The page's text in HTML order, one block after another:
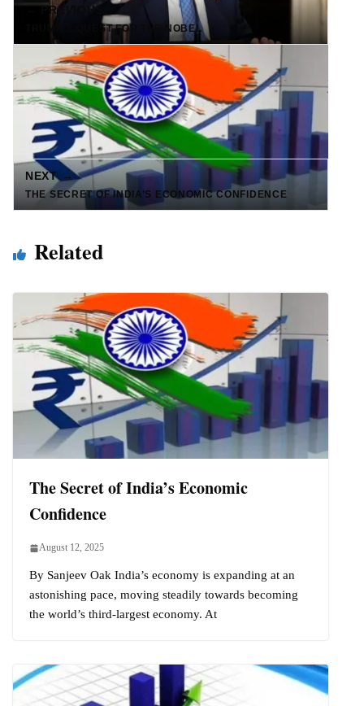
← PREVIOUS
TRUMP’S QUEST FOR THE NOBEL
NEXT →
THE SECRET OF INDIA’S ECONOMIC CONFIDENCE
Related
The Secret of India’s Economic
Confidence
August 12, 2025
By Sanjeev Oak India’s economy is expanding at an
astonishing pace, moving steadily towards becoming
the world’s third-largest economy. At